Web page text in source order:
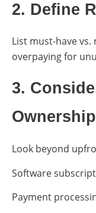
2. Define
List must-have
overpaying for
3.
Ownership
Look beyond
Software
Payment